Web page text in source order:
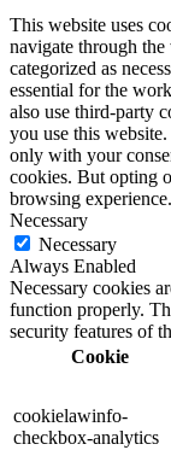
This website uses
navigate through the
categorized as
essential for the
also use third-party
you use this
only with your
cookies. But opting
browsing experience.
Necessary
Necessary
Always Enabled
Necessary cookies
function properly.
security features of
Cookie
cookielawinfo-
checkbox-analytics